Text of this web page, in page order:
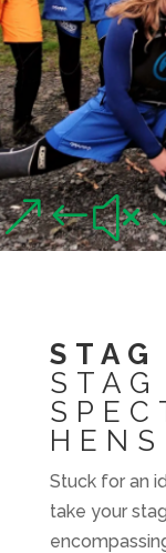
Stag, Hen, Team
STAG
Stuck for an
take your